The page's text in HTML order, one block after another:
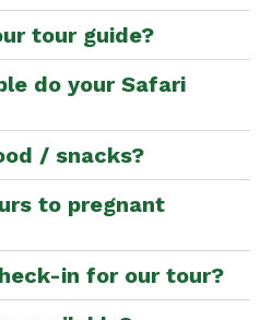
tour guide?
do your Safari
/ snacks?
to pregnant
in for our tour?